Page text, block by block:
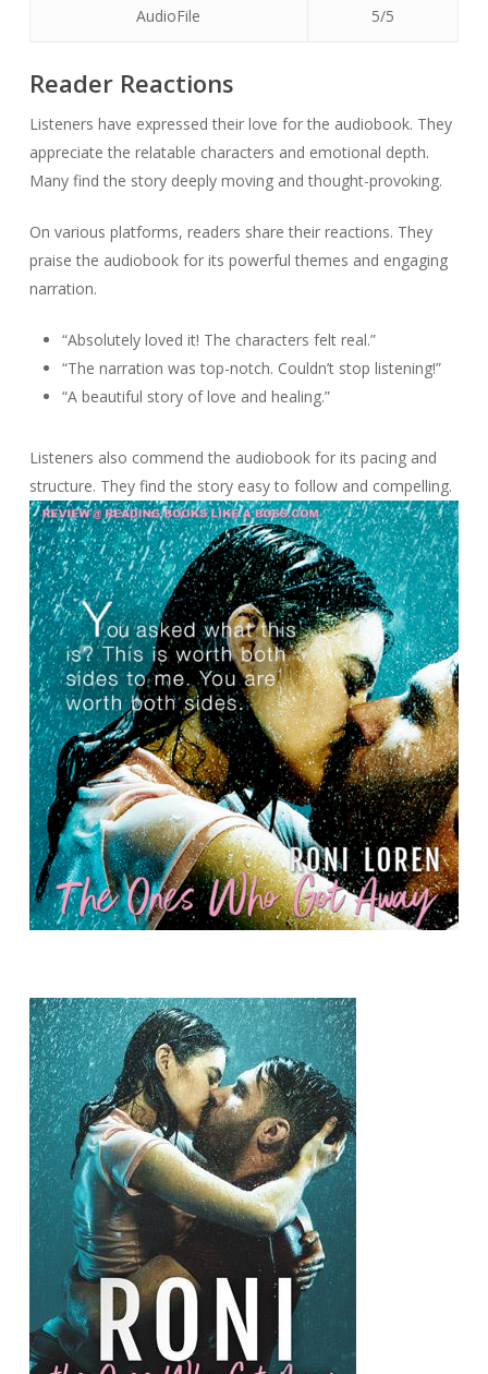
AudioFile 5/5
Reader Reactions
Listeners have expressed their love for the audiobook. They
appreciate the relatable characters and emotional depth.
Many find the story deeply moving and thought-provoking.
On various platforms, readers share their reactions. They
praise the audiobook for its powerful themes and engaging
narration.
“Absolutely loved it! The characters felt real.”
“The narration was top-notch. Couldn’t stop listening!”
“A beautiful story of love and healing.”
Listeners also commend the audiobook for its pacing and
structure. They find the story easy to follow and compelling.